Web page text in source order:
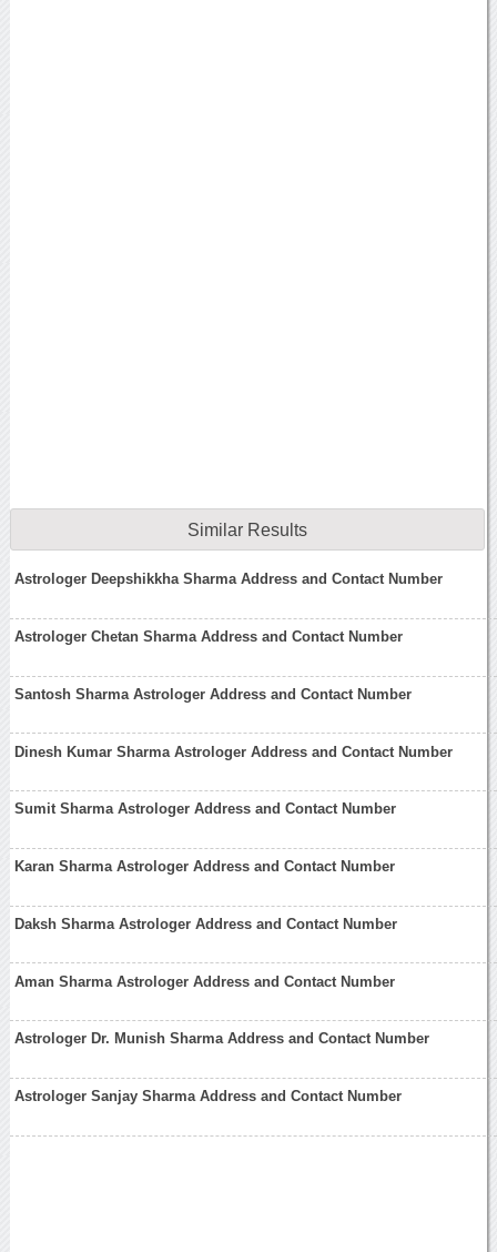
Similar Results
Astrologer Deepshikkha Sharma Address and Contact Number
Astrologer Chetan Sharma Address and Contact Number
Santosh Sharma Astrologer Address and Contact Number
Dinesh Kumar Sharma Astrologer Address and Contact Number
Sumit Sharma Astrologer Address and Contact Number
Karan Sharma Astrologer Address and Contact Number
Daksh Sharma Astrologer Address and Contact Number
Aman Sharma Astrologer Address and Contact Number
Astrologer Dr. Munish Sharma Address and Contact Number
Astrologer Sanjay Sharma Address and Contact Number